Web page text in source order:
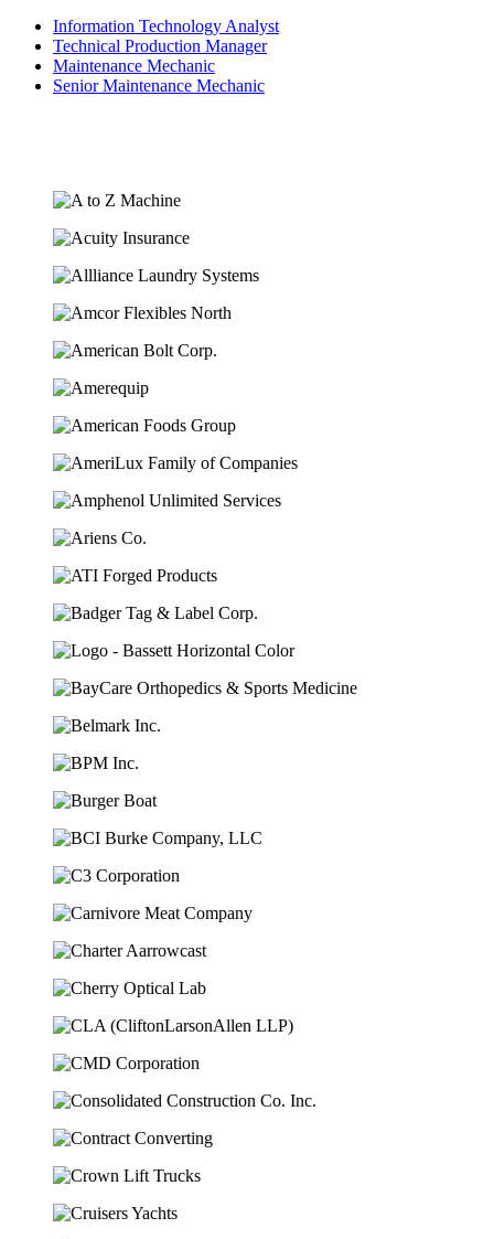
Information Technology Analyst
Technical Production Manager
Maintenance Mechanic
Senior Maintenance Mechanic